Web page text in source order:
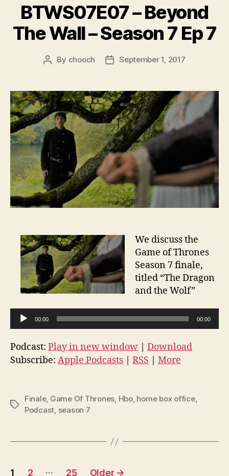
BTWS07E07 – Beyond
The Wall – Season 7 Ep 7
Post
By chooch
PostSeptember 1, 2017
We discuss the
Game of Thrones
Season 7 finale,
titled “The Dragon
and the Wolf”
u
d
i
l
a
e
00:00 00:00
Podcast: Play in new window
Download
Subscribe: Apple Podcasts RSS More
Tags
Finale, Game Of Thrones, Hbo, home box office,
Podcast, season 7
Posts
1 2 … 25 Older →